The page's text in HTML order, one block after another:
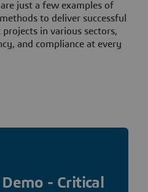
just a few examples of
to deliver successful
in various sectors,
and compliance at every
- Critical